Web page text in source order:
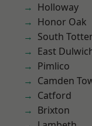
Holloway
Honor Oak
South
East
Pimlico
Camden
Catford
Brixton